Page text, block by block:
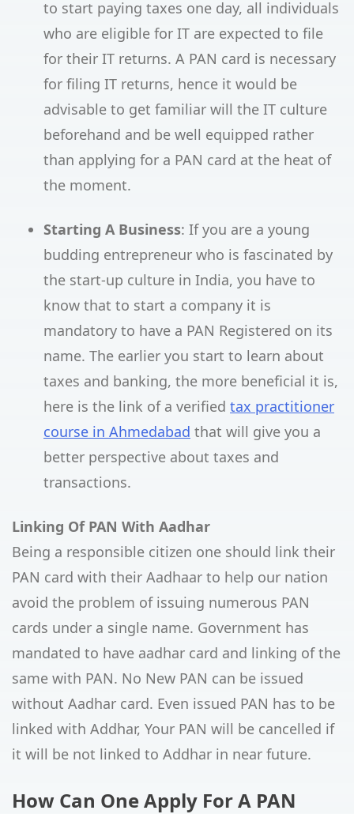
to start paying taxes one day, all individuals
who are eligible for IT are expected to file
for their IT returns. A PAN card is necessary
for filing IT returns, hence it would be
advisable to get familiar will the IT culture
beforehand and be well equipped rather
than applying for a PAN card at the heat of
the moment.
Starting A Business: If you are a young
budding entrepreneur who is fascinated by
the start-up culture in India, you have to
know that to start a company it is
mandatory to have a PAN Registered on its
name. The earlier you start to learn about
taxes and banking, the more beneficial it is,
here is the link of a verified tax practitioner
course in Ahmedabad that will give you a
better perspective about taxes and
transactions.
Linking Of PAN With Aadhar
Being a responsible citizen one should link their
PAN card with their Aadhaar to help our nation
avoid the problem of issuing numerous PAN
cards under a single name. Government has
mandated to have aadhar card and linking of the
same with PAN. No New PAN can be issued
without Aadhar card. Even issued PAN has to be
linked with Addhar, Your PAN will be cancelled if
it will be not linked to Addhar in near future.
How Can One Apply For A PAN